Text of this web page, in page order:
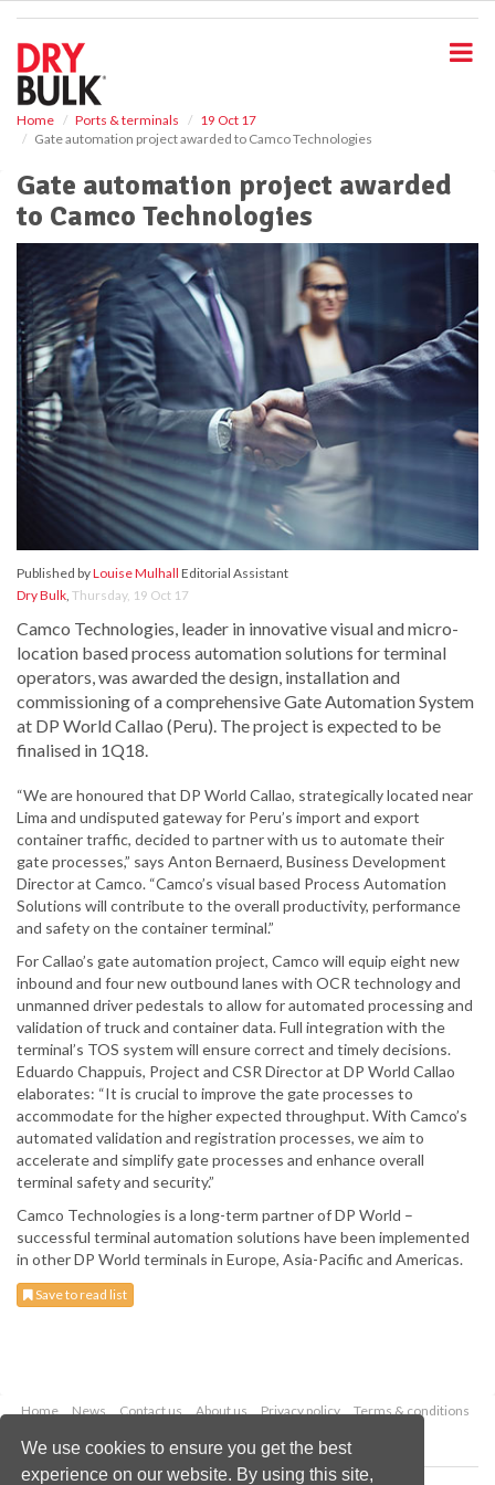
We use cookies to ensure you get the best
experience on our website. By using this site,
Home Ports & terminals
19 Oct 17
Gate automation project awarded to Camco Technologies
Gate automation project awarded
to Camco Technologies
Published byLouise Mulhall Editorial Assistant
Dry Bulk, Thursday, 19 Oct 17
Camco Technologies, leader in innovative visual and micro-
location based process automation solutions for terminal
operators, was awarded the design, installation and
commissioning of a comprehensive Gate Automation System
at DP World Callao (Peru). The project is expected to be
finalised in 1Q18.
“We are honoured that DP World Callao, strategically located near
Lima and undisputed gateway for Peru’s import and export
container traffic, decided to partner with us to automate their
gate processes,” says Anton Bernaerd, Business Development
Director at Camco. “Camco’s visual based Process Automation
Solutions will contribute to the overall productivity, performance
and safety on the container terminal.”
For Callao’s gate automation project, Camco will equip eight new
inbound and four new outbound lanes with OCR technology and
unmanned driver pedestals to allow for automated processing and
validation of truck and container data. Full integration with the
terminal’s TOS system will ensure correct and timely decisions.
Eduardo Chappuis, Project and CSR Director at DP World Callao
elaborates: “It is crucial to improve the gate processes to
accommodate for the higher expected throughput. With Camco’s
automated validation and registration processes, we aim to
accelerate and simplify gate processes and enhance overall
terminal safety and security.”
Camco Technologies is a long-term partner of DP World –
successful terminal automation solutions have been implemented
in other DP World terminals in Europe, Asia-Pacific and Americas.
Save to read list
Home News Contact us About us Privacy policy
Terms & conditions